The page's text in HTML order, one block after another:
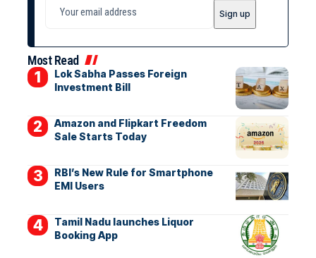
Most Read
Lok Sabha Passes Foreign
Investment Bill
Amazon and Flipkart Freedom
Sale Starts Today
RBI’s New Rule for Smartphone
EMI Users
Tamil Nadu launches Liquor
Booking App